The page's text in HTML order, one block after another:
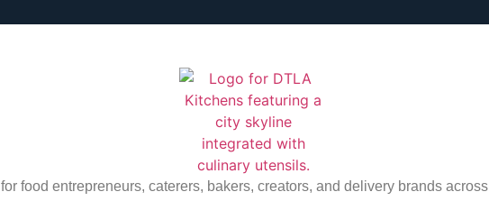
for food entrepreneurs, caterers, bakers, creators, and delivery brands across